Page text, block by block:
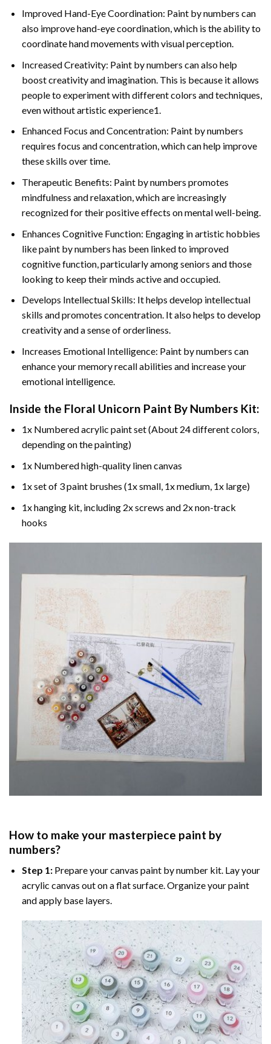
Improved Hand-Eye Coordination: Paint by numbers can
also improve hand-eye coordination, which is the ability to
coordinate hand movements with visual perception.
Increased Creativity: Paint by numbers can also help
boost creativity and imagination. This is because it allows
people to experiment with different colors and techniques,
even without artistic experience1.
Enhanced Focus and Concentration: Paint by numbers
requires focus and concentration, which can help improve
these skills over time.
Therapeutic Benefits: Paint by numbers promotes
mindfulness and relaxation, which are increasingly
recognized for their positive effects on mental well-being.
Enhances Cognitive Function: Engaging in artistic hobbies
like paint by numbers has been linked to improved
cognitive function, particularly among seniors and those
looking to keep their minds active and occupied.
Develops Intellectual Skills: It helps develop intellectual
skills and promotes concentration. It also helps to develop
creativity and a sense of orderliness.
Increases Emotional Intelligence: Paint by numbers can
enhance your memory recall abilities and increase your
emotional intelligence.
Inside the Floral Unicorn Paint By Numbers Kit:
1x Numbered acrylic paint set (About 24 different colors,
depending on the painting)
1x Numbered high-quality linen canvas
1x set of 3 paint brushes (1x small, 1x medium, 1x large)
1x hanging kit, including 2x screws and 2x non-track
hooks
How to make your masterpiece paint by
numbers?
Step 1:Prepare yourcanvas paint by numberkit. Lay your
acrylic canvas out on a flat surface. Organize your paint
and apply base layers.